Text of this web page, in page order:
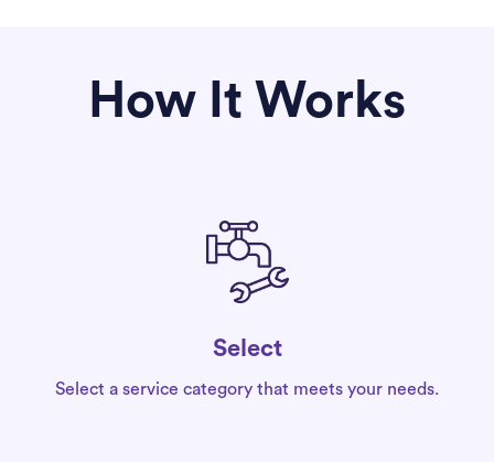
How It Works
Select
Select a service category that meets your needs.